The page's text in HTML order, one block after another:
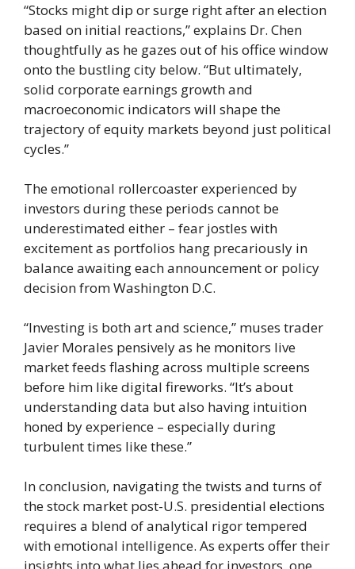
“Stocks might dip or surge right after an election
based on initial reactions,” explains Dr. Chen
thoughtfully as he gazes out of his office window
onto the bustling city below. “But ultimately,
solid corporate earnings growth and
macroeconomic indicators will shape the
trajectory of equity markets beyond just political
cycles.”
The emotional rollercoaster experienced by
investors during these periods cannot be
underestimated either – fear jostles with
excitement as portfolios hang precariously in
balance awaiting each announcement or policy
decision from Washington D.C.
“Investing is both art and science,” muses trader
Javier Morales pensively as he monitors live
market feeds flashing across multiple screens
before him like digital fireworks. “It’s about
understanding data but also having intuition
honed by experience – especially during
turbulent times like these.”
In conclusion, navigating the twists and turns of
the stock market post-U.S. presidential elections
requires a blend of analytical rigor tempered
with emotional intelligence. As experts offer their